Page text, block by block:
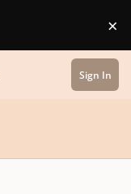
×
Sign In